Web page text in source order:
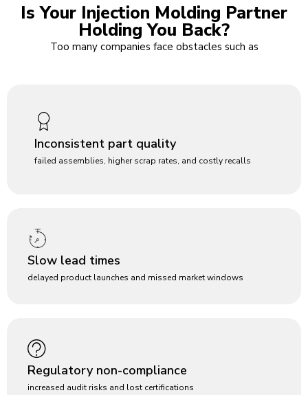
Is Your Injection Molding Partner
Holding You Back?
Too many companies face obstacles such as
Inconsistent part quality
failed assemblies, higher scrap rates, and costly recalls
Slow lead times
delayed product launches and missed market windows
Regulatory non-compliance
increased audit risks and lost certifications